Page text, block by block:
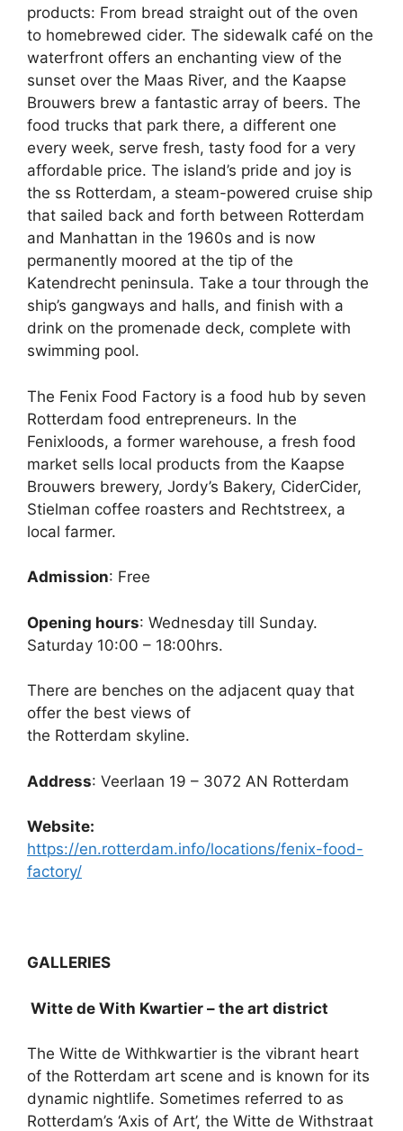
products: From bread straight out of the oven
to homebrewed cider. The sidewalk café on the
waterfront offers an enchanting view of the
sunset over the Maas River, and the Kaapse
Brouwers brew a fantastic array of beers. The
food trucks that park there, a different one
every week, serve fresh, tasty food for a very
affordable price. The island’s pride and joy is
the ss Rotterdam, a steam-powered cruise ship
that sailed back and forth between Rotterdam
and Manhattan in the 1960s and is now
permanently moored at the tip of the
Katendrecht peninsula. Take a tour through the
ship’s gangways and halls, and finish with a
drink on the promenade deck, complete with
swimming pool.
The Fenix Food Factory is a food hub by seven
Rotterdam food entrepreneurs. In the
Fenixloods, a former warehouse, a fresh food
market sells local products from the Kaapse
Brouwers brewery, Jordy’s Bakery, CiderCider,
Stielman coffee roasters and Rechtstreex, a
local farmer.
Admission: Free
Opening hours: Wednesday till Sunday.
Saturday 10:00 – 18:00hrs.
There are benches on the adjacent quay that
offer the best views of
the Rotterdam skyline.
Address: Veerlaan 19 – 3072 AN Rotterdam
Website:
https://en.rotterdam.info/locations/fenix-food-
factory/
GALLERIES
Witte de With Kwartier – the art district
The Witte de Withkwartier is the vibrant heart
of the Rotterdam art scene and is known for its
dynamic nightlife. Sometimes referred to as
Rotterdam’s ‘Axis of Art’, the Witte de Withstraat